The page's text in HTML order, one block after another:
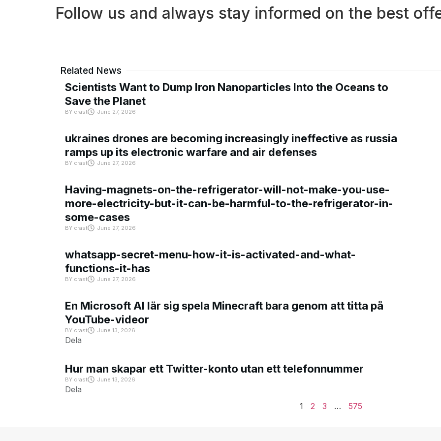
Follow us and always stay informed on the best
Related News
Scientists Want to Dump Iron Nanoparticles Into the Oceans to
Save the Planet
BY crast June 27, 2026
ukraines drones are becoming increasingly ineffective as russia
ramps up its electronic warfare and air defenses
BY crast June 27, 2026
Having-magnets-on-the-refrigerator-will-not-make-you-use-
more-electricity-but-it-can-be-harmful-to-the-refrigerator-in-
some-cases
BY crast June 27, 2026
whatsapp-secret-menu-how-it-is-activated-and-what-
functions-it-has
BY crast June 27, 2026
En Microsoft AI lär sig spela Minecraft bara genom att titta på
YouTube-videor
BY crast June 13, 2026
Dela
Hur man skapar ett Twitter-konto utan ett telefonnummer
BY crast June 13, 2026
Dela
1
2 3 … 575